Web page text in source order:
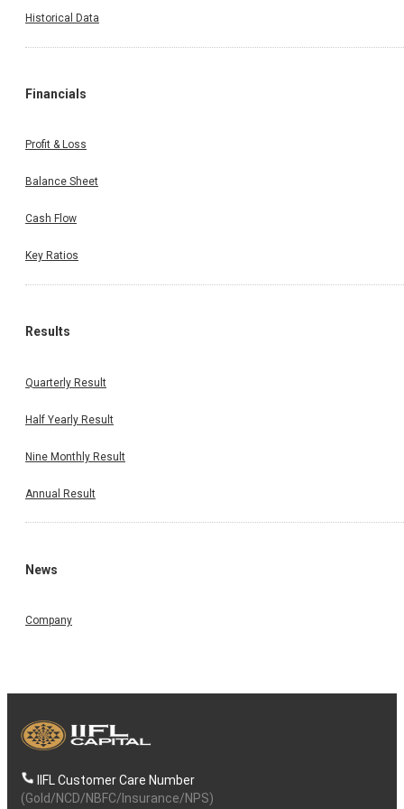
Historical Data
Financials
Profit & Loss
Balance Sheet
Cash Flow
Key Ratios
Results
Quarterly Result
Half Yearly Result
Nine Monthly Result
Annual Result
News
Company
IIFL Customer Care Number
(Gold/NCD/NBFC/Insurance/NPS)